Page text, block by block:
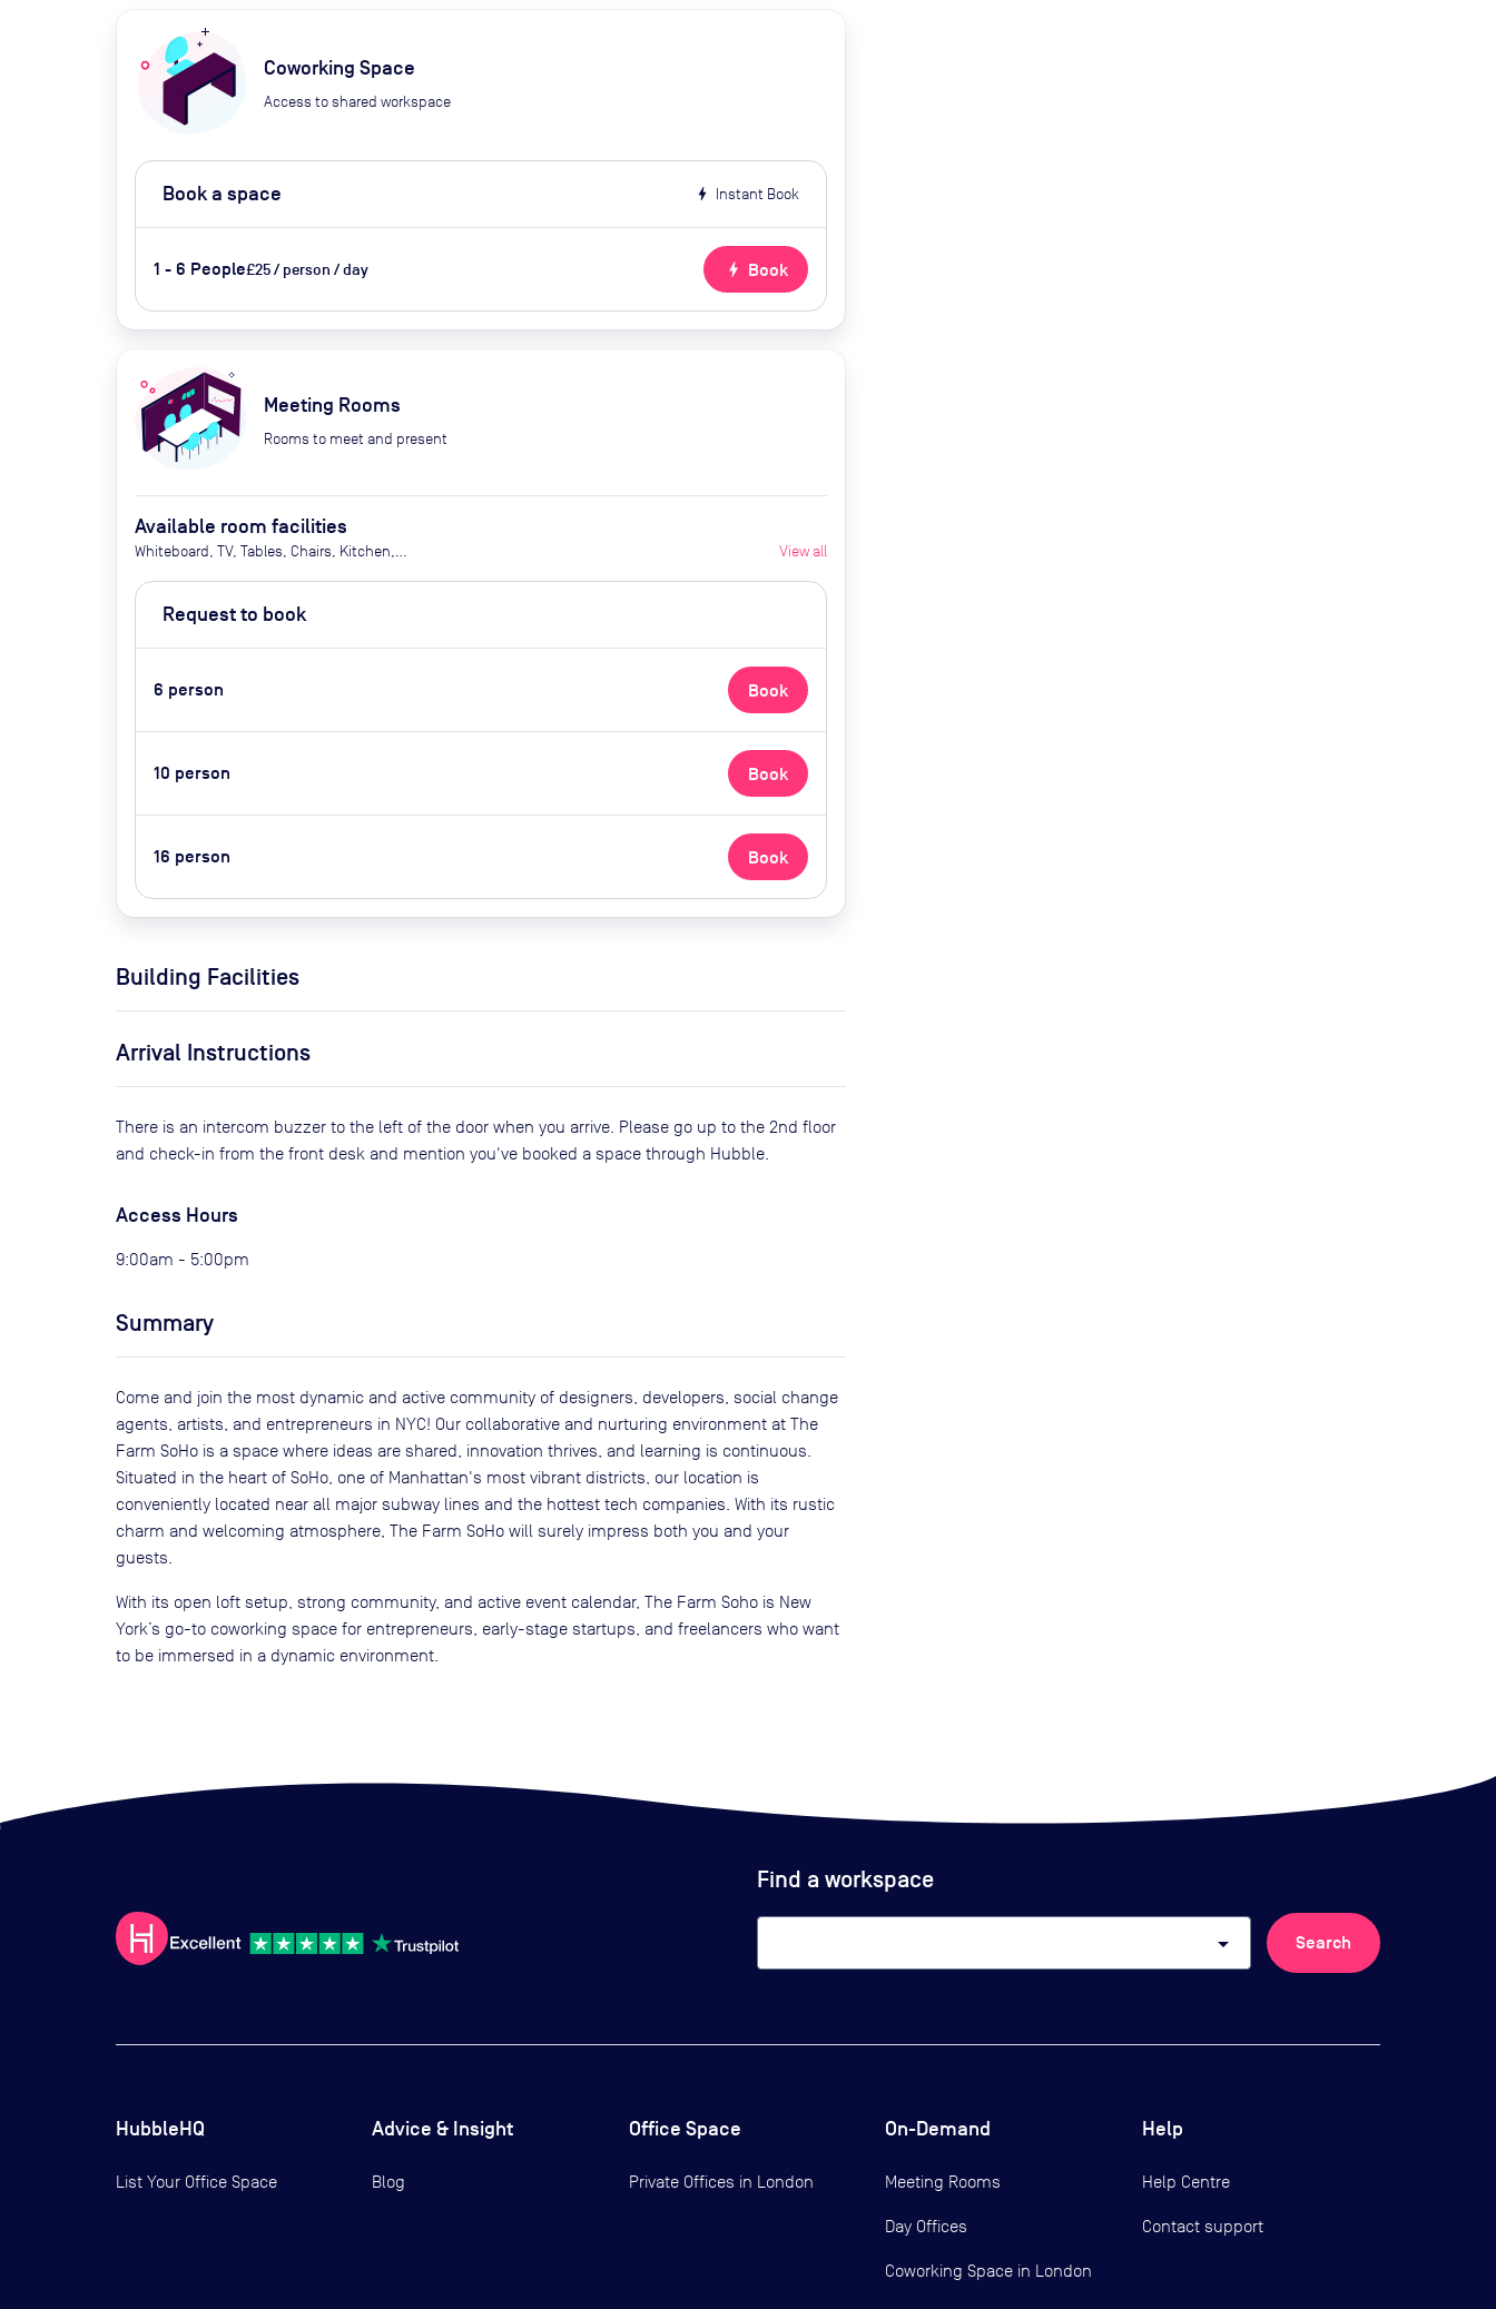
Coworking Space
Access to shared workspace
Book a space bolt Instant Book
1 - 6 People£25 / person / day bolt Book
Meeting Rooms
Rooms to meet and present
Available room facilities
Whiteboard, TV, Tables, Chairs, Kitchen,
Water (self-service), Outside catering is allowed,
Pets allowed
View all
Request to book
6 person Book
10 person Book
16 person Book
Building Facilities
Arrival Instructions
There is an intercom buzzer to the left of the door when you arrive. Please go up to the 2nd floor
and check-in from the front desk and mention you've booked a space through Hubble.
Access Hours
9:00am - 5:00pm
Summary
Come and join the most dynamic and active community of designers, developers, social change
agents, artists, and entrepreneurs in NYC! Our collaborative and nurturing environment at The
Farm SoHo is a space where ideas are shared, innovation thrives, and learning is continuous.
Situated in the heart of SoHo, one of Manhattan's most vibrant districts, our location is
conveniently located near all major subway lines and the hottest tech companies. With its rustic
charm and welcoming atmosphere, The Farm SoHo will surely impress both you and your
guests.
With its open loft setup, strong community, and active event calendar, The Farm Soho is New
York’s go-to coworking space for entrepreneurs, early-stage startups, and freelancers who want
to be immersed in a dynamic environment.
Find a workspace
arrow_drop_down Search
HubbleHQ
List Your Office Space
Advice & Insight
Blog
Office Space
Private Offices in London
On-Demand
Meeting Rooms
Day Offices
Coworking Space in London
Help
Help Centre
Contact support